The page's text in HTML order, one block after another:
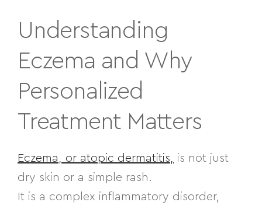
Understanding
Eczema and Why
Personalized
Treatment Matters
Eczema, or atopic dermatitis, is not just
dry skin or a simple rash.
It is a complex inflammatory disorder,